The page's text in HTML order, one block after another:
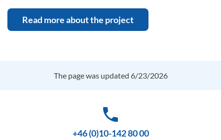
Read more about the project
The page was updated 6/23/2026
phone
+46 (0)10-142 80 00